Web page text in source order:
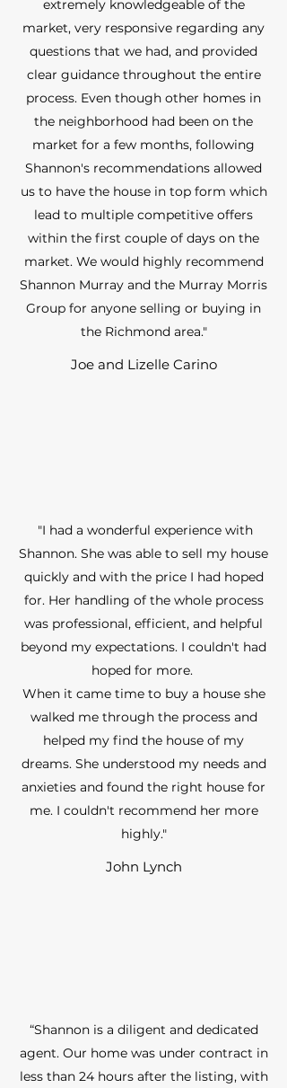
extremely knowledgeable of the
market, very responsive regarding any
questions that we had, and provided
clear guidance throughout the entire
process. Even though other homes in
the neighborhood had been on the
market for a few months, following
Shannon's recommendations allowed
us to have the house in top form which
lead to multiple competitive offers
within the first couple of days on the
market. We would highly recommend
Shannon Murray and the Murray Morris
Group for anyone selling or buying in
the Richmond area."
Joe and Lizelle Carino
"I had a wonderful experience with
Shannon. She was able to sell my house
quickly and with the price I had hoped
for. Her handling of the whole process
was professional, efficient, and helpful
beyond my expectations. I couldn't had
hoped for more.
When it came time to buy a house she
walked me through the process and
helped my find the house of my
dreams. She understood my needs and
anxieties and found the right house for
me. I couldn't recommend her more
highly."
John Lynch
“Shannon is a diligent and dedicated
agent. Our home was under contract in
less than 24 hours after the listing, with